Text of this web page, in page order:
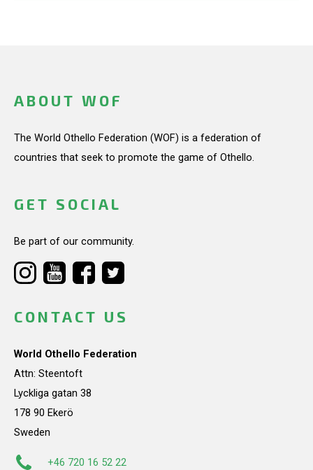
ABOUT WOF
The World Othello Federation (WOF) is a federation of
countries that seek to promote the game of Othello.
GET SOCIAL
Be part of our community.
CONTACT US
World Othello Federation
Attn: Steentoft
Lyckliga gatan 38
178 90 Ekerö
Sweden
+46 720 16 52 22